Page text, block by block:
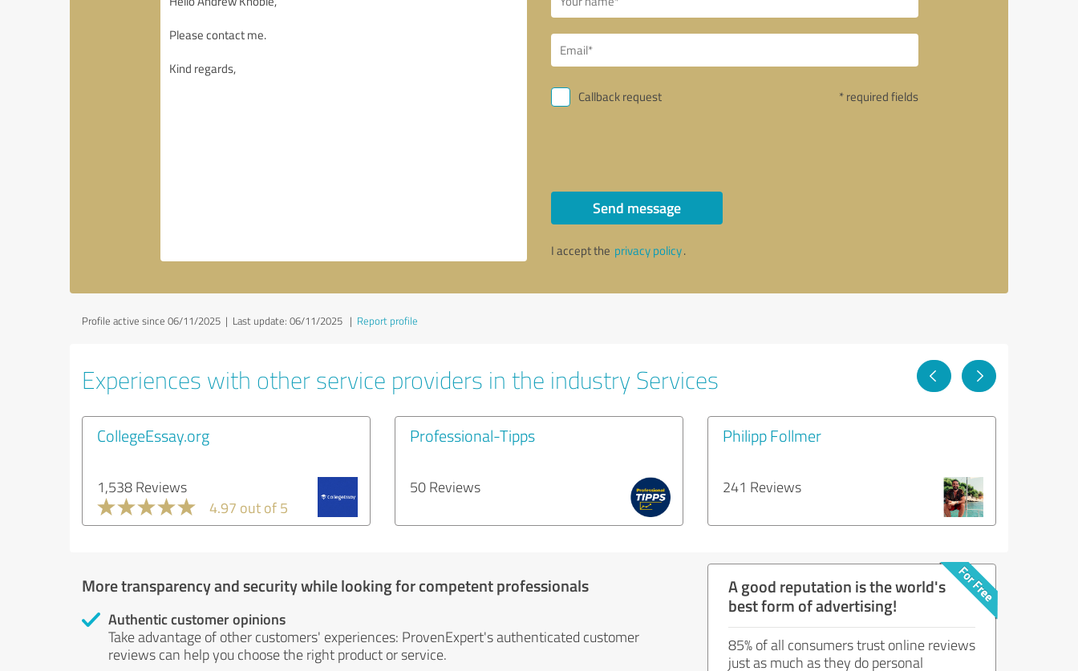
Callback request * required fields
Send message
I accept the privacy policy.
Profile active since 06/11/2025 | Last update: 06/11/2025 | Report profile
Experiences with other service providers in the industry Services
CollegeEssay.org
1,538 Reviews
4.97 out of 5
Professional-Tipps
50 Reviews
Philipp Follmer
241 Reviews
More transparency and security while looking for competent professionals
Authentic customer opinions
Take advantage of other customers' experiences: ProvenExpert's authenticated customer
reviews can help you choose the right product or service.
A good reputation is the world's
best form of advertising!
85% of all consumers trust online reviews
just as much as they do personal